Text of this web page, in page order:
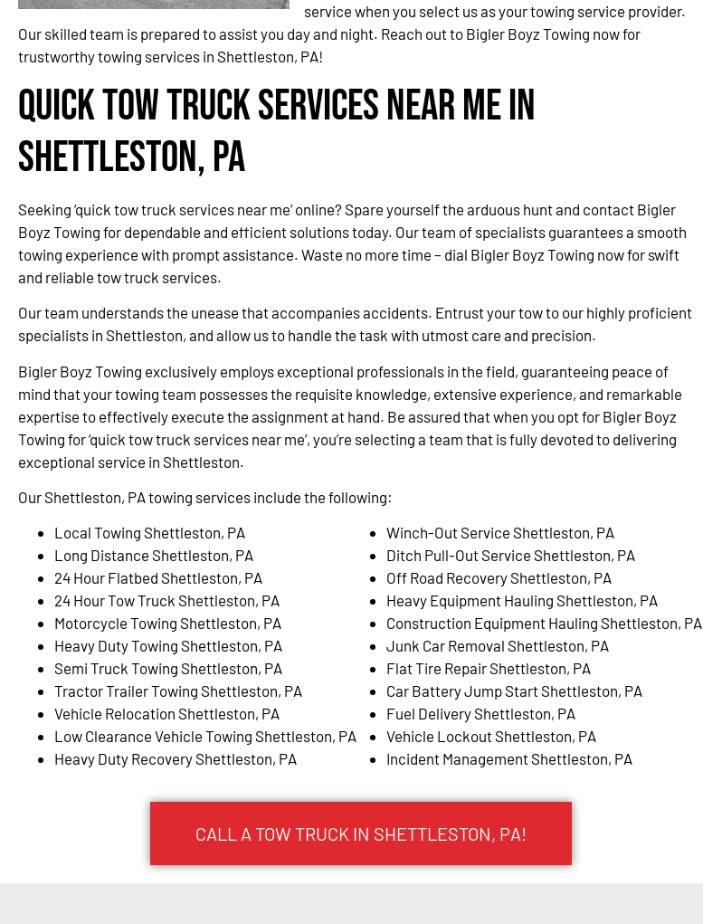
service when you select us as your towing service provider.
Our skilled team is prepared to assist you day and night. Reach out to Bigler Boyz Towing now for
trustworthy towing services in Shettleston, PA!
Quick Tow Truck Services Near Me in
Shettleston, PA
Seeking ‘quick tow truck services near me’ online? Spare yourself the arduous hunt and contact Bigler
Boyz Towing for dependable and efficient solutions today. Our team of specialists guarantees a smooth
towing experience with prompt assistance. Waste no more time – dial Bigler Boyz Towing now for swift
and reliable tow truck services.
Our team understands the unease that accompanies accidents. Entrust your tow to our highly proficient
specialists in Shettleston, and allow us to handle the task with utmost care and precision.
Bigler Boyz Towing exclusively employs exceptional professionals in the field, guaranteeing peace of
mind that your towing team possesses the requisite knowledge, extensive experience, and remarkable
expertise to effectively execute the assignment at hand. Be assured that when you opt for Bigler Boyz
Towing for ‘quick tow truck services near me’, you’re selecting a team that is fully devoted to delivering
exceptional service in Shettleston.
Our Shettleston, PA towing services include the following:
Local Towing Shettleston, PA
Long Distance Shettleston, PA
24 Hour Flatbed Shettleston, PA
24 Hour Tow Truck Shettleston, PA
Motorcycle Towing Shettleston, PA
Heavy Duty Towing Shettleston, PA
Semi Truck Towing Shettleston, PA
Tractor Trailer Towing Shettleston, PA
Vehicle Relocation Shettleston, PA
Low Clearance Vehicle Towing Shettleston, PA
Heavy Duty Recovery Shettleston, PA
Winch-Out Service Shettleston, PA
Ditch Pull-Out Service Shettleston, PA
Off Road Recovery Shettleston, PA
Heavy Equipment Hauling Shettleston, PA
Construction Equipment Hauling Shettleston, PA
Junk Car Removal Shettleston, PA
Flat Tire Repair Shettleston, PA
Car Battery Jump Start Shettleston, PA
Fuel Delivery Shettleston, PA
Vehicle Lockout Shettleston, PA
Incident Management Shettleston, PA
CALL A TOW TRUCK IN SHETTLESTON, PA!